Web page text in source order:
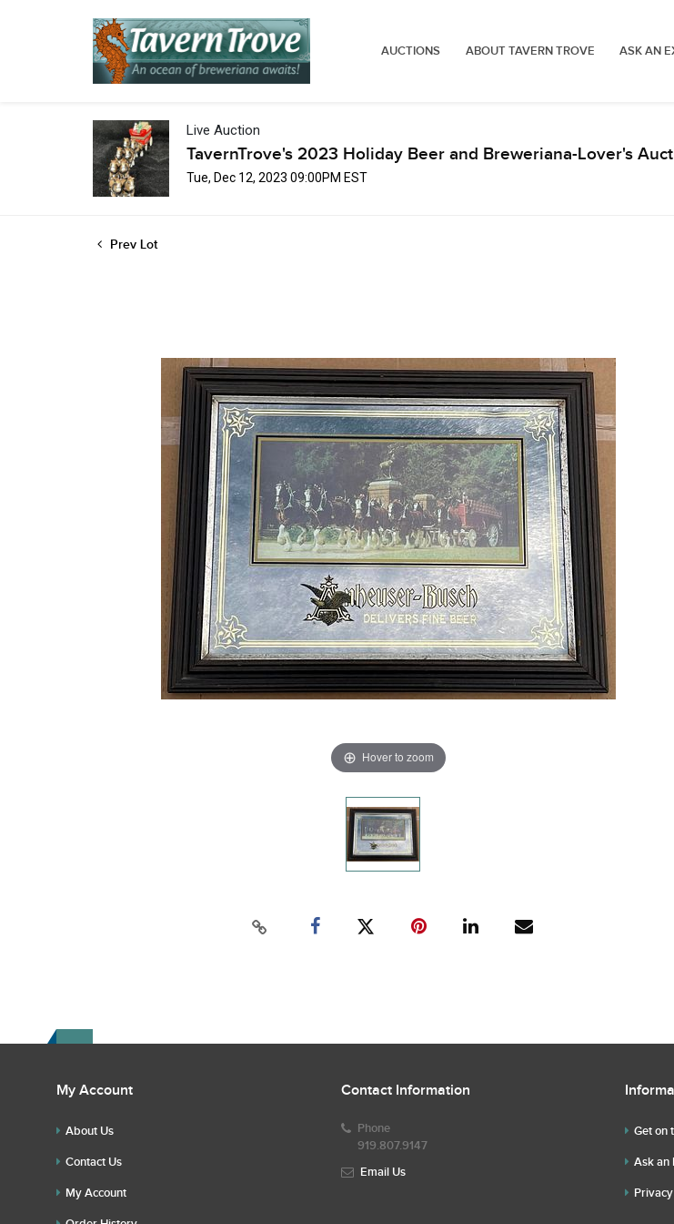
AUCTIONS ABOUT TAVERN TROVE ASK AN
Live Auction
TavernTrove's 2023 Holiday Beer and Breweriana-Lover's
Tue, Dec 12, 2023 09:00PM EST
Prev Lot
Hover to zoom
My Account
About Us
Contact Us
My Account
Contact Information
Phone
919.807.9147
Email Us
Get on
Ask an